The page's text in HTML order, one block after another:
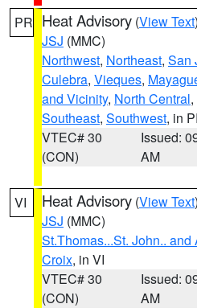
PR Heat Advisory (View Text
JSJ (MMC)
Northwest, Northeast, San
Culebra, Vieques,
and Vicinity, North Central,
Southeast, Southwest, in
VTEC# 30
(CON)
Issued:
AM
VI Heat Advisory (View Text
JSJ (MMC)
St.Thomas...St. John..
Croix, in VI
VTEC# 30
(CON)
Issued:
AM